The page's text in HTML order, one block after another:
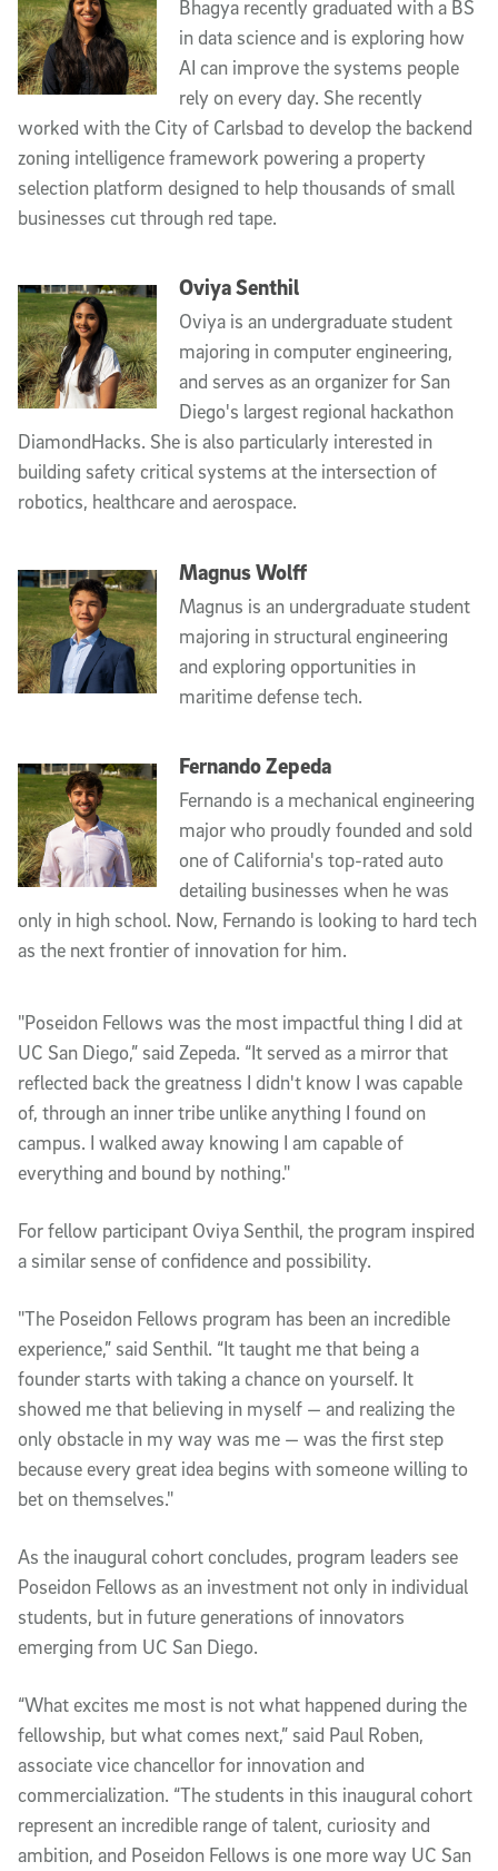
Bhagya recently graduated with a BS
in data science and is exploring how
AI can improve the systems people
rely on every day. She recently
worked with the City of Carlsbad to develop the backend
zoning intelligence framework powering a property
selection platform designed to help thousands of small
businesses cut through red tape.
Oviya Senthil
Oviya is an undergraduate student
majoring in computer engineering,
and serves as an organizer for San
Diego's largest regional hackathon
DiamondHacks. She is also particularly interested in
building safety critical systems at the intersection of
robotics, healthcare and aerospace.
Magnus Wolff
Magnus is an undergraduate student
majoring in structural engineering
and exploring opportunities in
maritime defense tech.
Fernando Zepeda
Fernando is a mechanical engineering
major who proudly founded and sold
one of California's top-rated auto
detailing businesses when he was
only in high school. Now, Fernando is looking to hard tech
as the next frontier of innovation for him.
"Poseidon Fellows was the most impactful thing I did at
UC San Diego,” said Zepeda. “It served as a mirror that
reflected back the greatness I didn't know I was capable
of, through an inner tribe unlike anything I found on
campus. I walked away knowing I am capable of
everything and bound by nothing."
For fellow participant Oviya Senthil, the program inspired
a similar sense of confidence and possibility.
"The Poseidon Fellows program has been an incredible
experience,” said Senthil. “It taught me that being a
founder starts with taking a chance on yourself. It
showed me that believing in myself — and realizing the
only obstacle in my way was me — was the first step
because every great idea begins with someone willing to
bet on themselves."
As the inaugural cohort concludes, program leaders see
Poseidon Fellows as an investment not only in individual
students, but in future generations of innovators
emerging from UC San Diego.
“What excites me most is not what happened during the
fellowship, but what comes next,” said Paul Roben,
associate vice chancellor for innovation and
commercialization. “The students in this inaugural cohort
represent an incredible range of talent, curiosity and
ambition, and Poseidon Fellows is one more way UC San